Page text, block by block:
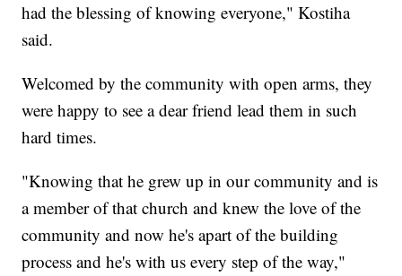
had the blessing of knowing everyone," Kostiha
said.
Welcomed by the community with open arms, they
were happy to see a dear friend lead them in such
hard times.
"Knowing that he grew up in our community and is
a member of that church and knew the love of the
community and now he's apart of the building
process and he's with us every step of the way,"